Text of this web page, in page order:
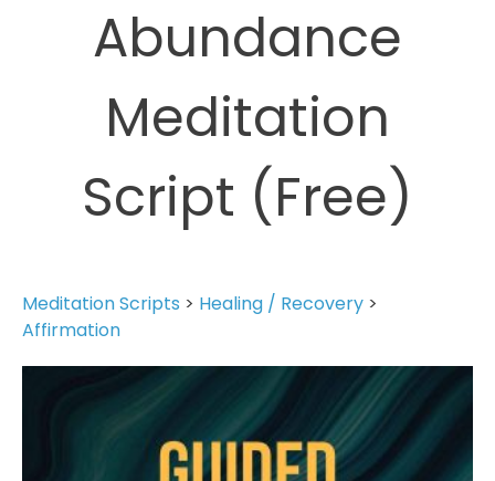
Abundance
Meditation
Script (Free)
Meditation Scripts > Healing / Recovery >
Affirmation